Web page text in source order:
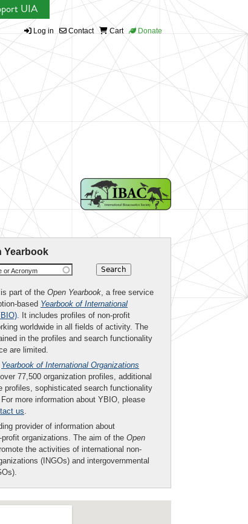
UIA
Log in Contact Cart Donate
Yearbook
or Acronym
part of the Open Yearbook, a free service
based Yearbook of International
. It includes profiles of non-profit
worldwide in all fields of activity. The
in the profiles and search functionality
are limited.
Yearbook of International Organizations
77,500 organization profiles, additional
profiles, sophisticated search functionality
more information about YBIO, please
us.
provider of information about
profit organizations. The aim of the Open
the activities of international non-
(INGOs) and intergovernmental